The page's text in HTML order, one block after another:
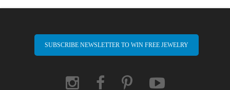
SUBSCRIBE NEWSLETTER TO WIN FREE JEWELRY